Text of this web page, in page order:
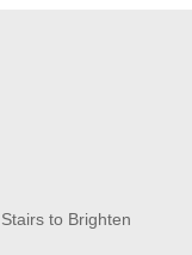
to Brighten